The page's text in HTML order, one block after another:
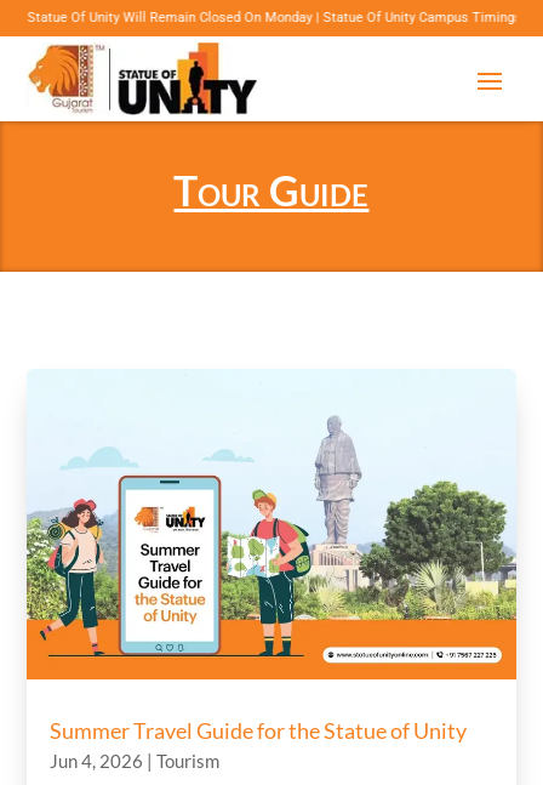
Unity Will Remain Closed On Monday | Statue Of Unity Campus Timings: 8:00 Am
Tour Guide
Summer Travel Guide for the Statue of Unity
Jun 4, 2026 |Tourism